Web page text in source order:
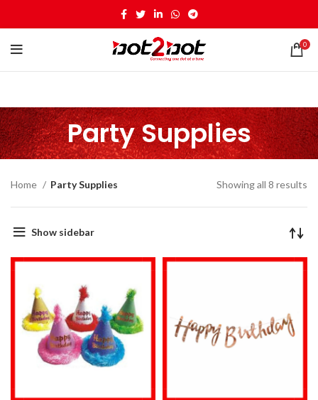
0
Party Supplies
Home Party Supplies Showing all 8 results
Show sidebar